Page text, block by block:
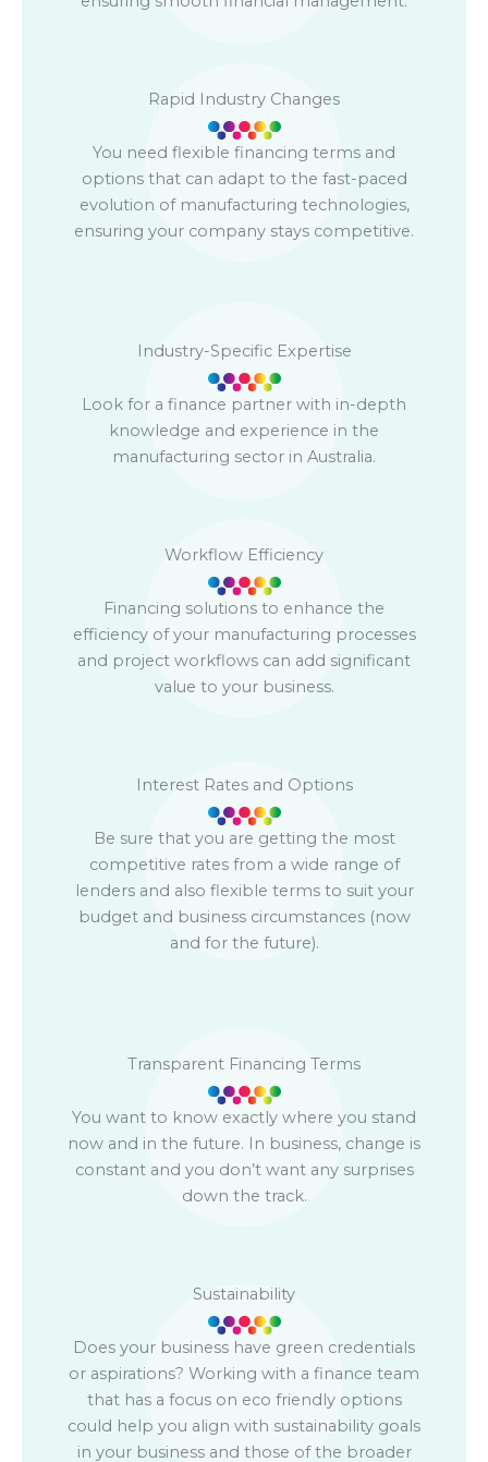
Rapid Industry Changes
You need flexible financing terms and
options that can adapt to the fast-paced
evolution of manufacturing technologies,
ensuring your company stays competitive.
Industry-Specific Expertise
Look for a finance partner with in-depth
knowledge and experience in the
manufacturing sector in Australia.
Workflow Efficiency
Financing solutions to enhance the
efficiency of your manufacturing processes
and project workflows can add significant
value to your business.
Interest Rates and Options
Be sure that you are getting the most
competitive rates from a wide range of
lenders and also flexible terms to suit your
budget and business circumstances (now
and for the future).
Transparent Financing Terms
You want to know exactly where you stand
now and in the future. In business, change is
constant and you don’t want any surprises
down the track.
Sustainability
Does your business have green credentials
or aspirations? Working with a finance team
that has a focus on eco friendly options
could help you align with sustainability goals
in your business and those of the broader